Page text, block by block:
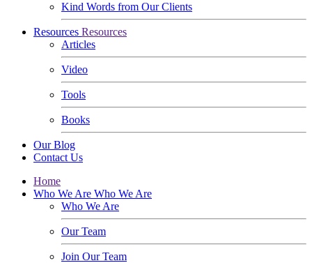
Kind Words from Our Clients
Resources Resources
Articles
Video
Tools
Books
Our Blog
Contact Us
Home
Who We Are Who We Are
Who We Are
Our Team
Join Our Team